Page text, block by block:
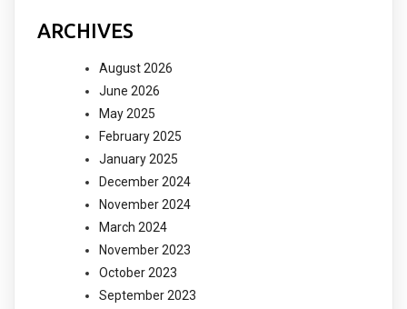
ARCHIVES
August 2026
June 2026
May 2025
February 2025
January 2025
December 2024
November 2024
March 2024
November 2023
October 2023
September 2023